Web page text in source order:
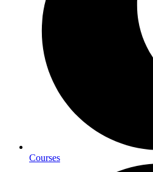
Courses